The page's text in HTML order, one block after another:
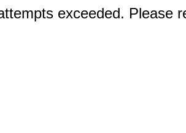
exceeded. Please